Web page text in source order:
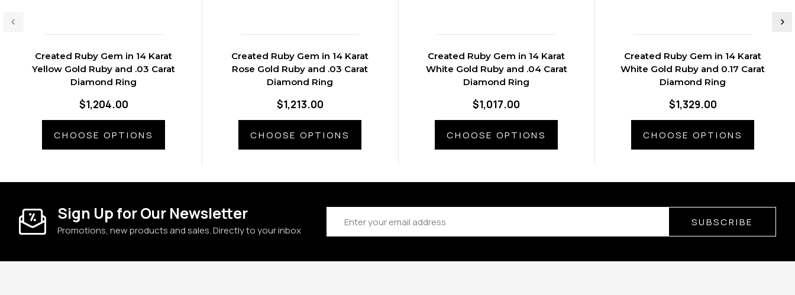
Created Ruby Gem in 14 Karat
Yellow Gold Ruby and .03 Carat
Diamond Ring
$1,204.00
CHOOSE OPTIONS
Created Ruby Gem in 14 Karat
Rose Gold Ruby and .03 Carat
Diamond Ring
$1,213.00
CHOOSE OPTIONS
Created Ruby Gem in 14 Karat
White Gold Ruby and .04 Carat
Diamond Ring
$1,017.00
CHOOSE OPTIONS
Created Ruby Gem in 14 Karat
White Gold Ruby and 0.17 Carat
Diamond Ring
$1,329.00
CHOOSE OPTIONS
Sign Up for Our Newsletter
Promotions, new products and sales. Directly to your inbox
Address SUBSCRIBE